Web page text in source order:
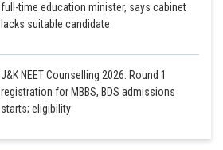
full-time education minister, says cabinet
lacks suitable candidate
J&K NEET Counselling 2026: Round 1
registration for MBBS, BDS admissions
starts; eligibility